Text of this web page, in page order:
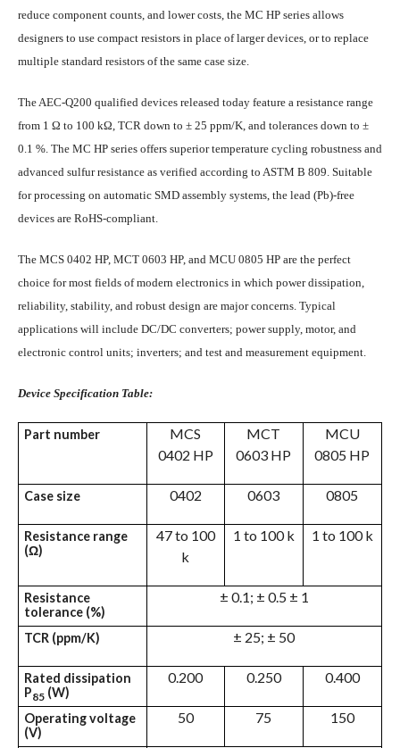
reduce component counts, and lower costs, the MC HP series allows
designers to use compact resistors in place of larger devices, or to replace
multiple standard resistors of the same case size.
The AEC-Q200 qualified devices released today feature a resistance range
from 1 Ω to 100 kΩ, TCR down to ± 25 ppm/K, and tolerances down to ±
0.1 %. The MC HP series offers superior temperature cycling robustness and
advanced sulfur resistance as verified according to ASTM B 809. Suitable
for processing on automatic SMD assembly systems, the lead (Pb)-free
devices are RoHS-compliant.
The MCS 0402 HP, MCT 0603 HP, and MCU 0805 HP are the perfect
choice for most fields of modern electronics in which power dissipation,
reliability, stability, and robust design are major concerns. Typical
applications will include DC/DC converters; power supply, motor, and
electronic control units; inverters; and test and measurement equipment.
Device Specification Table:
Part number
MCS
0402 HP
MCT
0603 HP
MCU
0805 HP
Case size 0402 0603 0805
Resistance range
(Ω)
47 to 100
k
1 to 100 k 1 to 100 k
Resistance
tolerance (%)
± 0.1; ± 0.5 ± 1
TCR (ppm/K) ± 25; ± 50
Rated dissipation
P85(W)
0.200 0.250 0.400
Operating voltage
(V)
50 75 150